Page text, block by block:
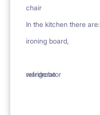
ironing board,
chair
wardrobe
In the kitchen there are:
refrigerator